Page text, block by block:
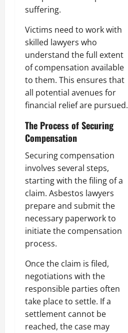
suffering.
Victims need to work with
skilled lawyers who
understand the full extent
of compensation available
to them. This ensures that
all potential avenues for
financial relief are pursued.
The Process of Securing
Compensation
Securing compensation
involves several steps,
starting with the filing of a
claim. Asbestos lawyers
prepare and submit the
necessary paperwork to
initiate the compensation
process.
Once the claim is filed,
negotiations with the
responsible parties often
take place to settle. If a
settlement cannot be
reached, the case may